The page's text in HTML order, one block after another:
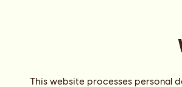
This website processes personal